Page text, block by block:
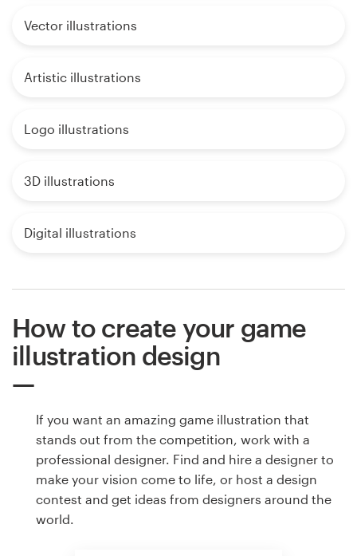
Vector illustrations
Artistic illustrations
Logo illustrations
3D illustrations
Digital illustrations
How to create your game
illustration design
If you want an amazing game illustration that
stands out from the competition, work with a
professional designer. Find and hire a designer to
make your vision come to life, or host a design
contest and get ideas from designers around the
world.